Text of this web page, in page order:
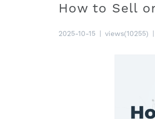
How to Sell
2025-10-15 views(10255)